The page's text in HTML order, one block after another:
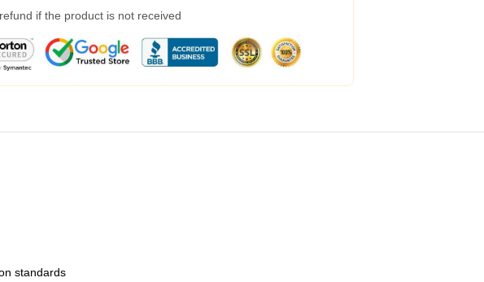
if the product is not received
standards